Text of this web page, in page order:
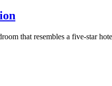
that resembles a five-star